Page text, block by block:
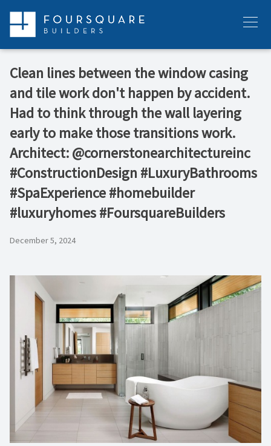
content
Menu
Clean lines between the window casing
and tile work don't happen by accident.
Had to think through the wall layering
early to make those transitions work.
Architect: @cornerstonearchitectureinc
#ConstructionDesign #LuxuryBathrooms
#SpaExperience #homebuilder
#luxuryhomes #FoursquareBuilders
December 5, 2024